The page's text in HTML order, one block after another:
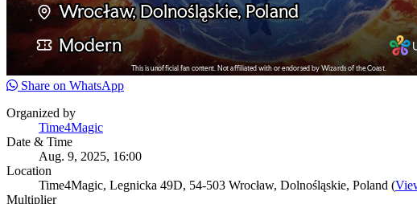
Share on WhatsApp
Organized by
Time4Magic
Date & Time
Aug. 9, 2025, 16:00
Location
Time4Magic, Legnicka 49D, 54-503 Wrocław, Dolnośląskie, Poland (
Multiplier